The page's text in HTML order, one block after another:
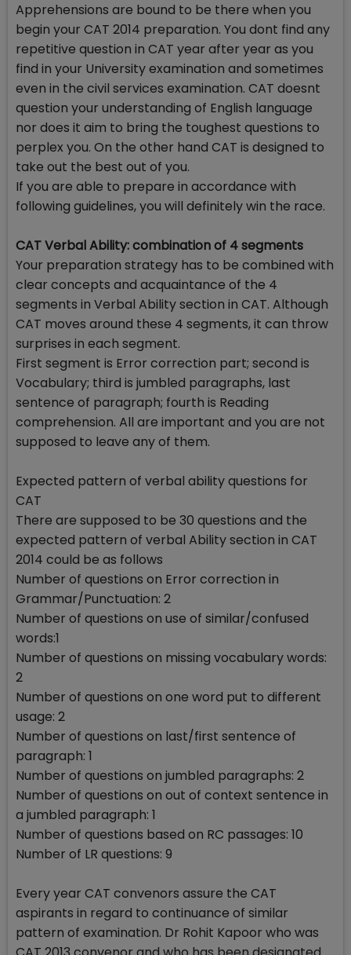
Apprehensions are bound to be there when you
begin your CAT 2014 preparation. You dont find any
repetitive question in CAT year after year as you
find in your University examination and sometimes
even in the civil services examination. CAT doesnt
question your understanding of English language
nor does it aim to bring the toughest questions to
perplex you. On the other hand CAT is designed to
take out the best out of you.
If you are able to prepare in accordance with
following guidelines, you will definitely win the race.
CAT Verbal Ability: combination of 4 segments
Your preparation strategy has to be combined with
clear concepts and acquaintance of the 4
segments in Verbal Ability section in CAT. Although
CAT moves around these 4 segments, it can throw
surprises in each segment.
First segment is Error correction part; second is
Vocabulary; third is jumbled paragraphs, last
sentence of paragraph; fourth is Reading
comprehension. All are important and you are not
supposed to leave any of them.
Expected pattern of verbal ability questions for
CAT
There are supposed to be 30 questions and the
expected pattern of verbal Ability section in CAT
2014 could be as follows
Number of questions on Error correction in
Grammar/Punctuation: 2
Number of questions on use of similar/confused
words:1
Number of questions on missing vocabulary words:
2
Number of questions on one word put to different
usage: 2
Number of questions on last/first sentence of
paragraph: 1
Number of questions on jumbled paragraphs: 2
Number of questions on out of context sentence in
a jumbled paragraph: 1
Number of questions based on RC passages: 10
Number of LR questions: 9
Every year CAT convenors assure the CAT
aspirants in regard to continuance of similar
pattern of examination. Dr Rohit Kapoor who was